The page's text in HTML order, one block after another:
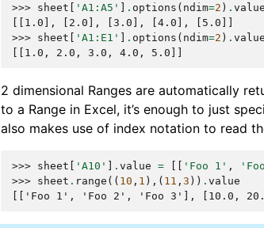
>>> sheet 'A1:A5' . options ( ndim=2 ) .value
[[1.0], [2.0], [3.0], [4.0], [5.0]]
>>> sheet 'A1:E1' . options ( ndim=2 ) .value
[[1.0, 2.0, 3.0, 4.0, 5.0]]
2 dimensional Ranges are automatically
to a Range in Excel, it’s enough to just
also makes use of index notation to read
>>> sheet 'A10' .value = 'Foo 1' ,
>>> sheet . range (( 10 , 1 ),( 11 ,3 )) .value
[['Foo 1', 'Foo 2', 'Foo 3'], [10.0,